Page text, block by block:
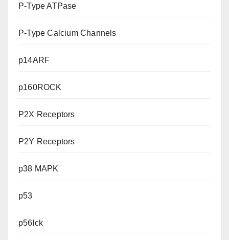
P-Type ATPase
P-Type Calcium Channels
p14ARF
p160ROCK
P2X Receptors
P2Y Receptors
p38 MAPK
p53
p56lck